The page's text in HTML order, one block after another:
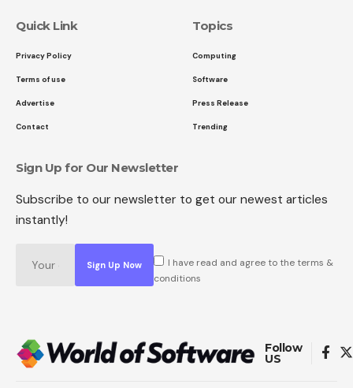
Quick Link
Privacy Policy
Terms of use
Advertise
Contact
Topics
Computing
Software
Press Release
Trending
Sign Up for Our Newsletter
Subscribe to our newsletter to get our newest articles
instantly!
I have read and agree to the terms &
conditions
Follow
US